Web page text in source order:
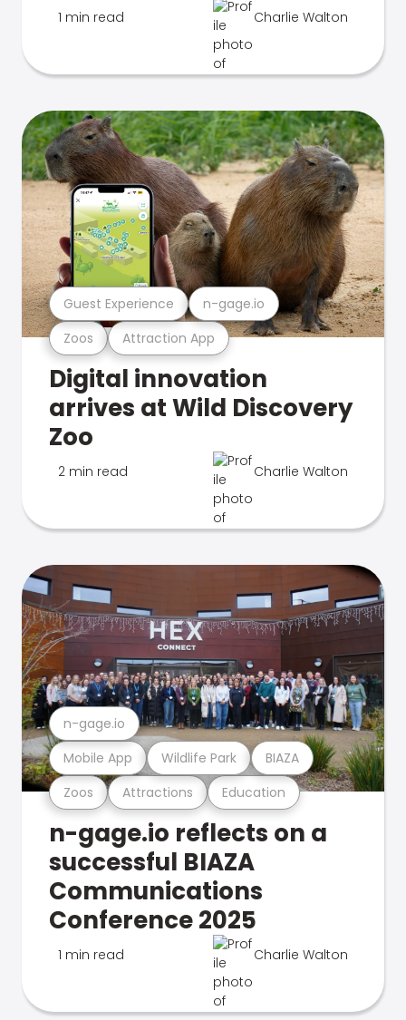
1 min read Charlie Walton
Zoos Attraction App
Guest Experience n-gage.io
Digital innovation
arrives at Wild Discovery
Zoo
2 min read Charlie Walton
Zoos Attractions Education
Mobile App Wildlife Park BIAZA
n-gage.io
n-gage.io reflects on a
successful BIAZA
Communications
Conference 2025
1 min read Charlie Walton